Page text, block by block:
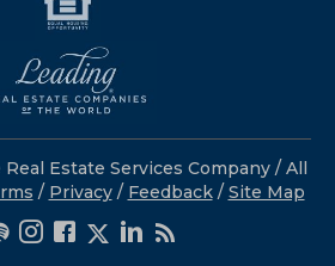
Estate Services Company / All
/ Privacy/ Feedback / Site Map